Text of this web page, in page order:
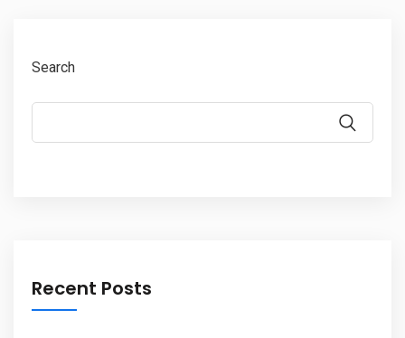
Search
Recent Posts